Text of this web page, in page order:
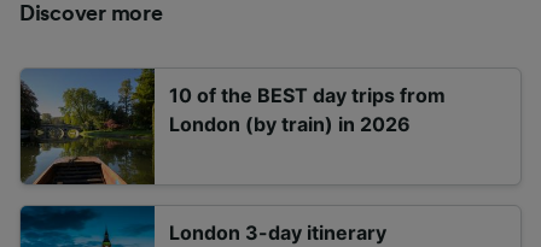
Discover more
10 of the BEST day trips from
London (by train) in 2026
London 3-day itinerary